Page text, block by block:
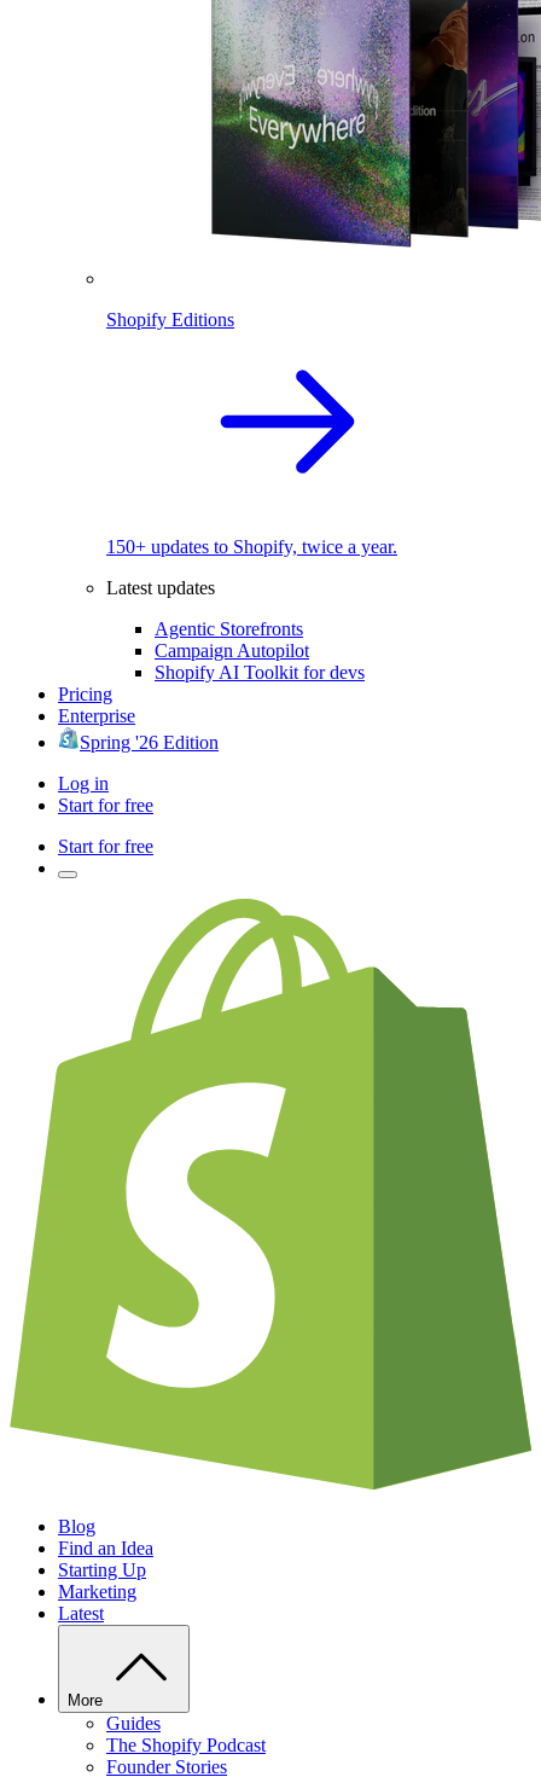
Shopify Editions
150+ updates to Shopify, twice a year.
Latest updates
Agentic Storefronts
Campaign Autopilot
Shopify AI Toolkit for devs
Pricing
Enterprise
Spring '26 Edition
Log in
Start for free
Start for free
Blog
Find an Idea
Starting Up
Marketing
Latest
More
Guides
The Shopify Podcast
Founder Stories